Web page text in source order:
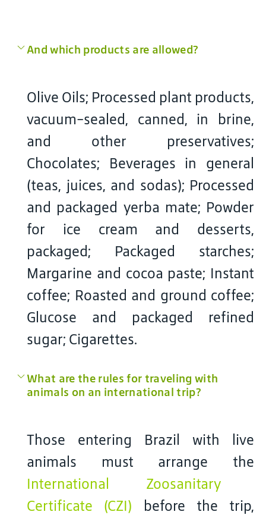
And which products are allowed?
Olive Oils; Processed plant products,
vacuum-sealed, canned, in brine,
and other preservatives;
Chocolates; Beverages in general
(teas, juices, and sodas); Processed
and packaged yerba mate; Powder
for ice cream and desserts,
packaged; Packaged starches;
Margarine and cocoa paste; Instant
coffee; Roasted and ground coffee;
Glucose and packaged refined
sugar; Cigarettes.
What are the rules for traveling with
animals on an international trip?
Those entering Brazil with live
animals must arrange the
International Zoosanitary
Certificate (CZI) before the trip,